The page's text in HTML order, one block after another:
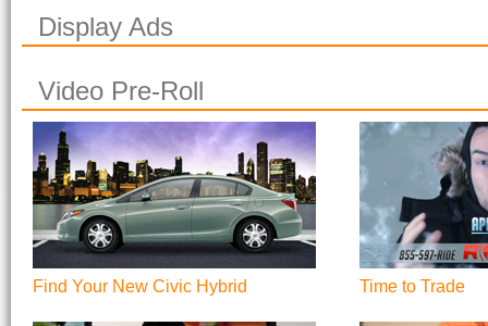
Display Ads
Video Pre-Roll
Find Your New Civic Hybrid Time to Trade